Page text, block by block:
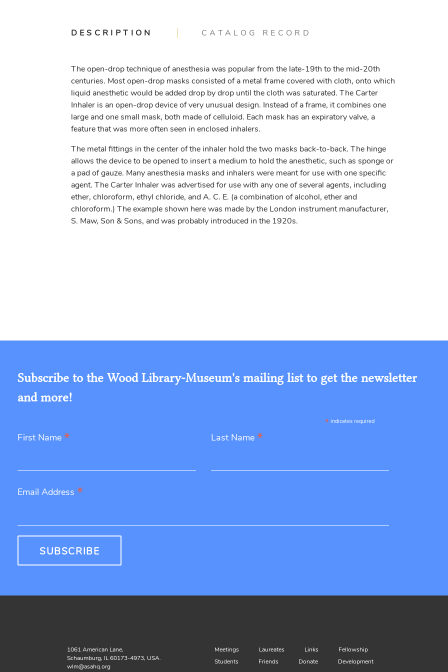
DESCRIPTION CATALOG RECORD
The open-drop technique of anesthesia was popular from the late-19th to the mid-20th
centuries. Most open-drop masks consisted of a metal frame covered with cloth, onto which
liquid anesthetic would be added drop by drop until the cloth was saturated. The Carter
Inhaler is an open-drop device of very unusual design. Instead of a frame, it combines one
large and one small mask, both made of celluloid. Each mask has an expiratory valve, a
feature that was more often seen in enclosed inhalers.
The metal fittings in the center of the inhaler hold the two masks back-to-back. The hinge
allows the device to be opened to insert a medium to hold the anesthetic, such as sponge or
a pad of gauze. Many anesthesia masks and inhalers were meant for use with one specific
agent. The Carter Inhaler was advertised for use with any one of several agents, including
ether, chloroform, ethyl chloride, and A. C. E. (a combination of alcohol, ether and
chloroform.) The example shown here was made by the London instrument manufacturer,
S. Maw, Son & Sons, and was probably introduced in the 1920s.
Subscribe to the Wood Library-Museum's mailing list to get the newsletter
and more!
* indicates required
First Name * Last Name *
Email Address *
1061 American Lane,
Schaumburg, IL 60173-4973, USA.
wlm@asahq.org
Meetings Laureates Links
Fellowship
Students
Friends Donate Development